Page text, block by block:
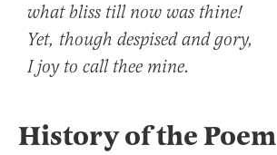
what bliss till now was thine!
Yet, though despised and gory,
I joy to call thee mine.
History of the Poem